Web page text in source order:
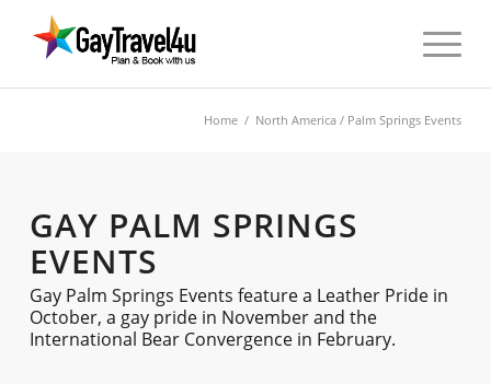
Home / North America / Palm Springs Events
GAY PALM SPRINGS
EVENTS
Gay Palm Springs Events feature a Leather Pride in
October, a gay pride in November and the
International Bear Convergence in February.